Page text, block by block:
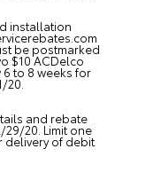
installation
be postmarked
$10 ACDelco
to 8 weeks for
20.
and rebate
20. Limit one
delivery of debit